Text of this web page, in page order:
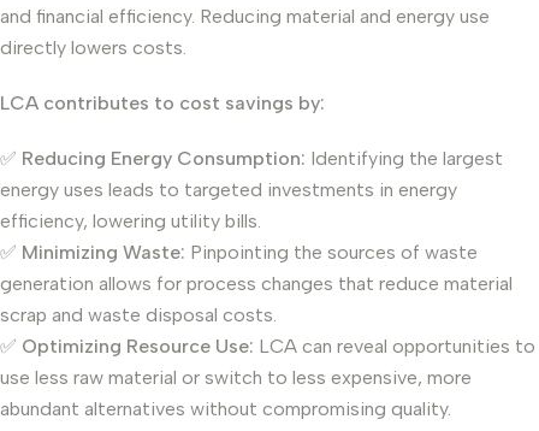
and financial efficiency. Reducing material and energy use
directly lowers costs.
LCA contributes to cost savings by:
✅ Reducing Energy Consumption: Identifying the largest
energy uses leads to targeted investments in energy
efficiency, lowering utility bills.
✅ Minimizing Waste: Pinpointing the sources of waste
generation allows for process changes that reduce material
scrap and waste disposal costs.
✅ Optimizing Resource Use: LCA can reveal opportunities to
use less raw material or switch to less expensive, more
abundant alternatives without compromising quality.